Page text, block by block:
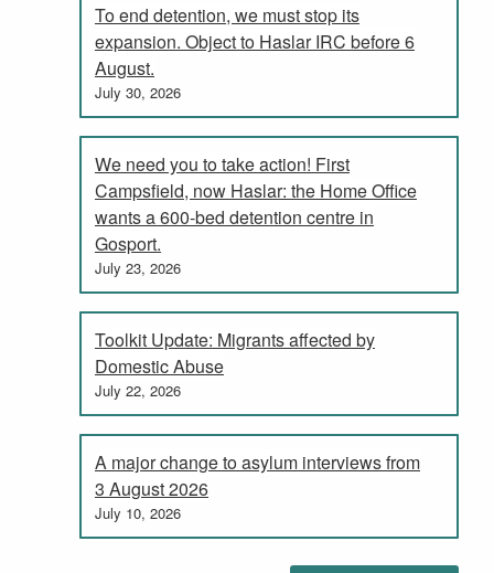
To end detention, we must stop its
expansion. Object to Haslar IRC before 6
August.
July 30, 2026
We need you to take action! First
Campsfield, now Haslar: the Home Office
wants a 600-bed detention centre in
Gosport.
July 23, 2026
Toolkit Update: Migrants affected by
Domestic Abuse
July 22, 2026
A major change to asylum interviews from
3 August 2026
July 10, 2026